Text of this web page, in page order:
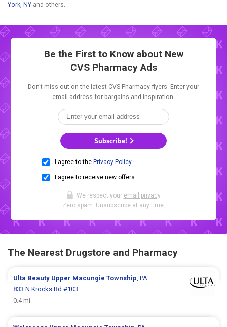
York, NY and others.
Be the First to Know about New
CVS Pharmacy Ads
Don't miss out on the latest CVS Pharmacy flyers. Enter your
email address for bargains and inspiration.
Subscribe!
I agree to the Privacy Policy.
I agree to receive new offers.
We respect your email privacy.
Zero spam. Unsubscribe at any time.
The Nearest Drugstore and Pharmacy
Ulta Beauty Upper Macungie Township, PA
833 N Krocks Rd #103
0.4 mi